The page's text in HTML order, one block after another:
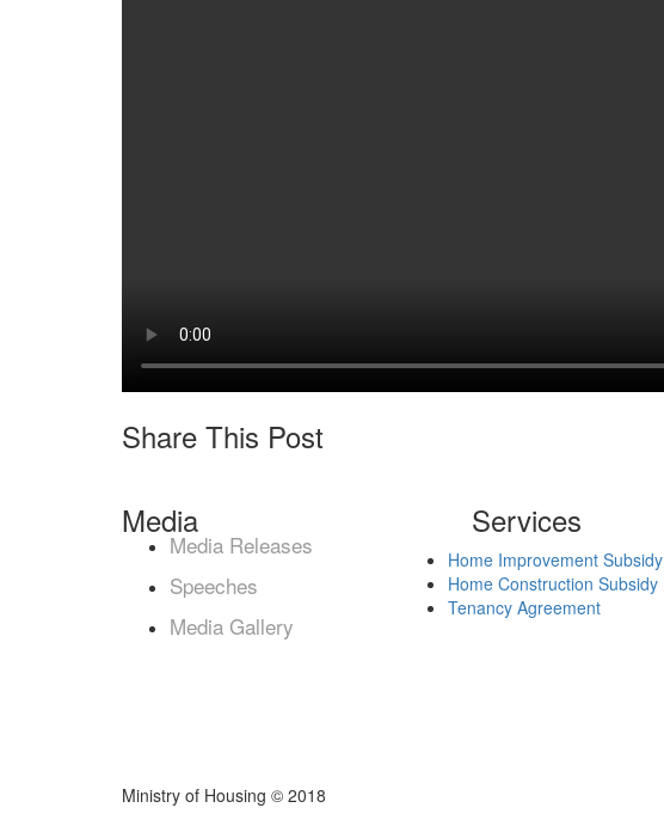
Share This Post
Media
Media Releases
Speeches
Media Gallery
Services
Home Improvement Subsidy
Home Construction Subsidy
Tenancy Agreement
Ministry of Housing © 2018